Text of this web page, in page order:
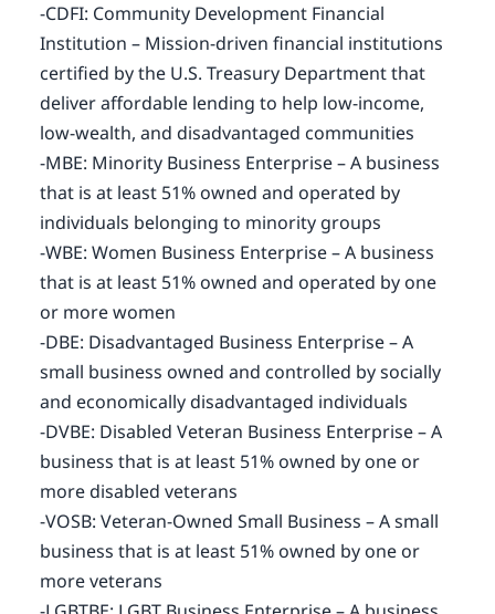
-CDFI: Community Development Financial
Institution – Mission-driven financial institutions
certified by the U.S. Treasury Department that
deliver affordable lending to help low-income,
low-wealth, and disadvantaged communities
-MBE: Minority Business Enterprise – A business
that is at least 51% owned and operated by
individuals belonging to minority groups
-WBE: Women Business Enterprise – A business
that is at least 51% owned and operated by one
or more women
-DBE: Disadvantaged Business Enterprise – A
small business owned and controlled by socially
and economically disadvantaged individuals
-DVBE: Disabled Veteran Business Enterprise – A
business that is at least 51% owned by one or
more disabled veterans
-VOSB: Veteran-Owned Small Business – A small
business that is at least 51% owned by one or
more veterans